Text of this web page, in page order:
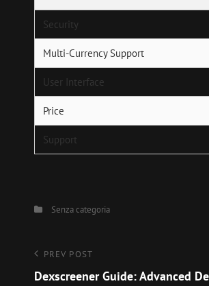
Security
Multi-Currency Support
User Interface
Price
Support
CategoriesSenza categoria
Navigazione
articoli
Previous
Post
PREV POST
Dexscreener Guide: Advanced